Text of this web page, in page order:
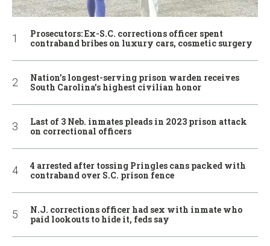
Prosecutors: Ex-S.C. corrections officer spent
contraband bribes on luxury cars, cosmetic surgery
Nation’s longest-serving prison warden receives
South Carolina’s highest civilian honor
Last of 3 Neb. inmates pleads in 2023 prison attack
on correctional officers
4 arrested after tossing Pringles cans packed with
contraband over S.C. prison fence
N.J. corrections officer had sex with inmate who
paid lookouts to hide it, feds say